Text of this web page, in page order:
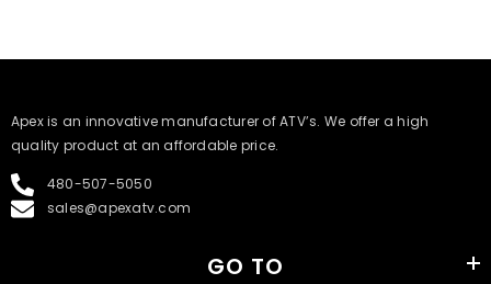
​Apex is an innovative manufacturer of ATV’s. We offer a high
quality product at an affordable price.
480-507-5050
sales@apexatv.com
GO TO